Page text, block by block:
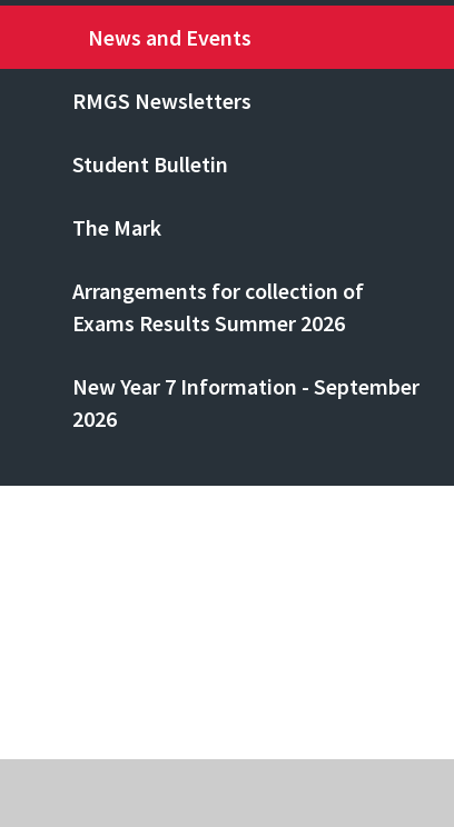
News and Events
RMGS Newsletters
Student Bulletin
The Mark
Arrangements for collection of
Exams Results Summer 2026
New Year 7 Information - September
2026